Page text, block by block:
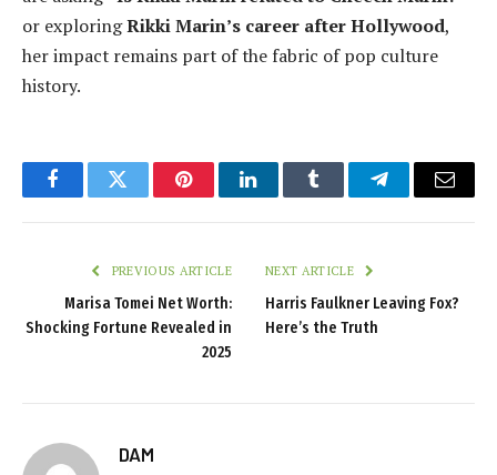
or exploringRikki Marin’s career after Hollywood,
her impact remains part of the fabric of pop culture
history.
FacebookTwitter PinterestLinkedInTumblr TelegramEmail
PREVIOUS ARTICLE
Marisa Tomei Net Worth:
Shocking Fortune Revealed in
2025
NEXT ARTICLE
Harris Faulkner Leaving Fox?
Here’s the Truth
DAM